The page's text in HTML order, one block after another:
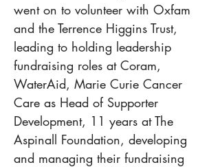
went on to volunteer with Oxfam
and the Terrence Higgins Trust,
leading to holding leadership
fundraising roles at Coram,
WaterAid, Marie Curie Cancer
Care as Head of Supporter
Development, 11 years at The
Aspinall Foundation, developing
and managing their fundraising